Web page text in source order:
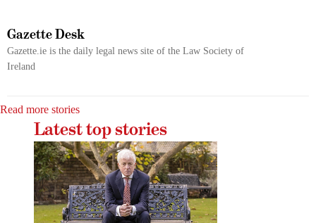
Gazette Desk
Gazette.ie is the daily legal news site of the Law Society of
Ireland
Read more stories
Latest top stories